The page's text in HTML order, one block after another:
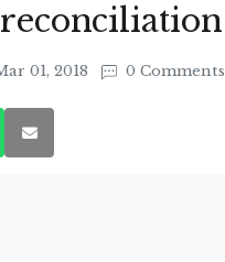
01, 2018 0 Comments